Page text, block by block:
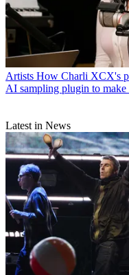
Artists How Charli XCX's
AI sampling plugin to
Latest in News